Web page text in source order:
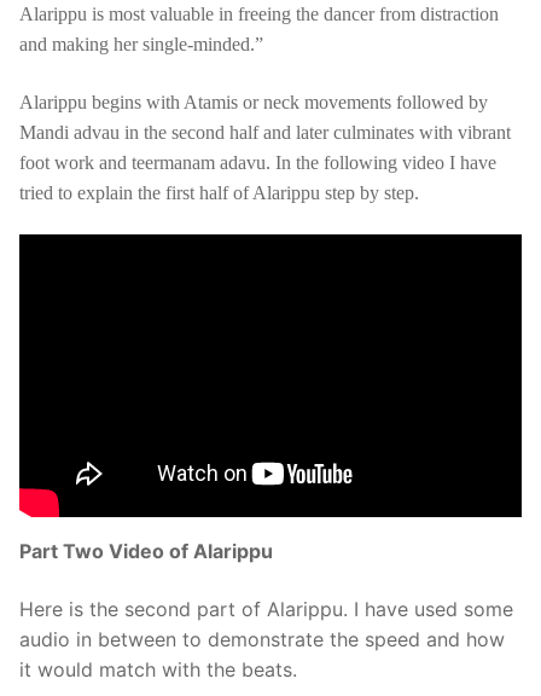
Alarippu is most valuable in freeing the dancer from distraction
and making her single-minded.”
Alarippu begins with Atamis or neck movements followed by
Mandi advau in the second half and later culminates with vibrant
foot work and teermanam adavu. In the following video I have
tried to explain the first half of Alarippu step by step.
Part Two Video of Alarippu
Here is the second part of Alarippu. I have used some
audio in between to demonstrate the speed and how
it would match with the beats.